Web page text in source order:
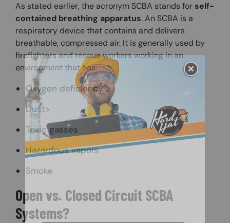
As stated earlier, the acronym SCBA stands for self-
contained breathing apparatus. An SCBA is a
respiratory device that contains and delivers
breathable, compressed air. It is generally used by
firefighters and rescue workers working in an
environment that has:
Oxygen deficiency
Dust>
Toxic gasses
Hazardous vapors
Smoke
Open vs. Closed Circuit SCBA
Systems?